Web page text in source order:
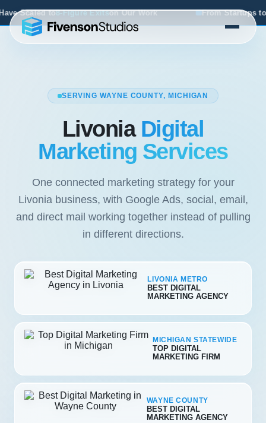
From Startups to Acquisitions, We've Seen What
SERVING WAYNE COUNTY, MICHIGAN
Livonia Digital
Marketing Services
One connected marketing strategy for your
Livonia business, with Google Ads, social, email,
and direct mail working together instead of pulling
in different directions.
LIVONIA METRO
BEST DIGITAL
MARKETING AGENCY
MICHIGAN STATEWIDE
TOP DIGITAL
MARKETING FIRM
WAYNE COUNTY
BEST DIGITAL
MARKETING AGENCY